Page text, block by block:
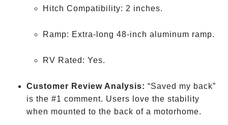
Hitch Compatibility: 2 inches.
Ramp: Extra-long 48-inch aluminum ramp.
RV Rated: Yes.
Customer Review Analysis: “Saved my back”
is the #1 comment. Users love the stability
when mounted to the back of a motorhome.